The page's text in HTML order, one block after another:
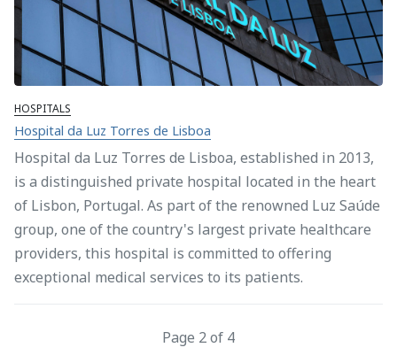
HOSPITALS
Hospital da Luz Torres de Lisboa
Hospital da Luz Torres de Lisboa, established in 2013,
is a distinguished private hospital located in the heart
of Lisbon, Portugal. As part of the renowned Luz Saúde
group, one of the country's largest private healthcare
providers, this hospital is committed to offering
exceptional medical services to its patients.
Page 2 of 4